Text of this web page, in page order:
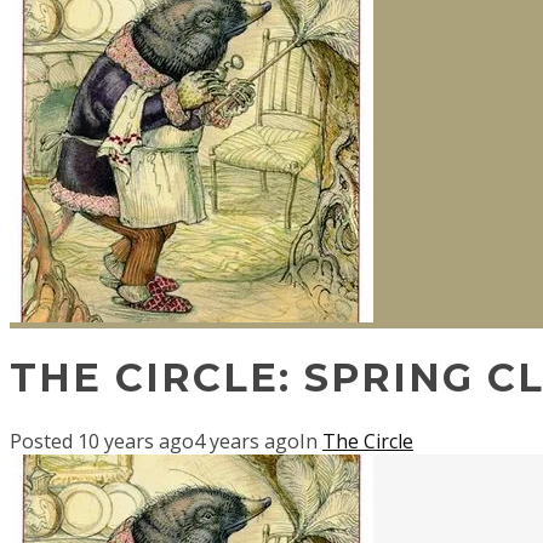
THE CIRCLE: SPRING
Posted 10 years ago4 years agoIn The Circle